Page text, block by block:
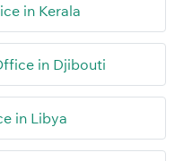
in Kerala
in Djibouti
in Libya